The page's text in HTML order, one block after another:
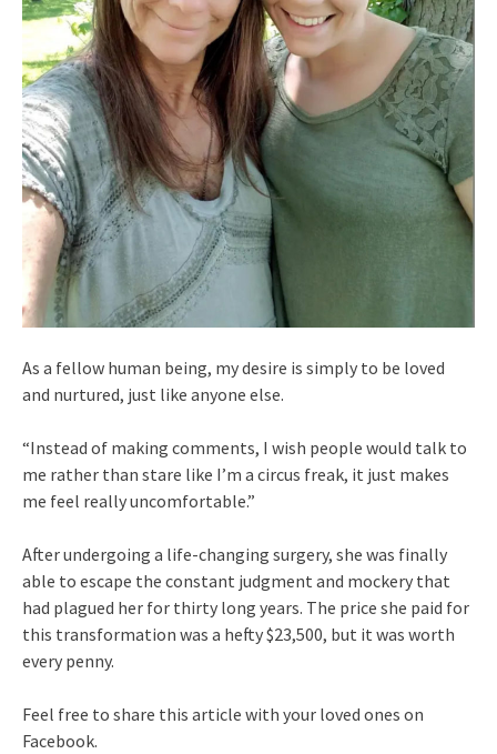
As a fellow human being, my desire is simply to be loved
and nurtured, just like anyone else.
“Instead of making comments, I wish people would talk to
me rather than stare like I’m a circus freak, it just makes
me feel really uncomfortable.”
After undergoing a life-changing surgery, she was finally
able to escape the constant judgment and mockery that
had plagued her for thirty long years. The price she paid for
this transformation was a hefty $23,500, but it was worth
every penny.
Feel free to share this article with your loved ones on
Facebook.